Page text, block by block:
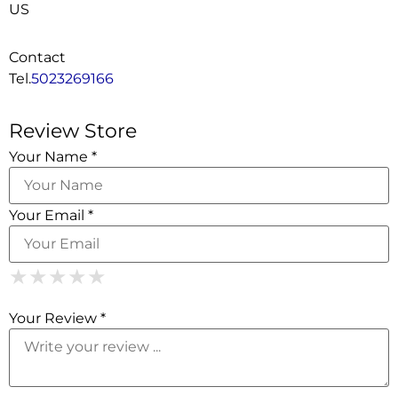
US
Contact
Tel.5023269166
Review Store
Your Name *
Your Email *
★ 1 Star
★ ★ 2 Stars
★ ★ ★ 3 Stars
★ ★ ★ ★ 4 Stars
★ ★ ★ ★ ★
Your Review *